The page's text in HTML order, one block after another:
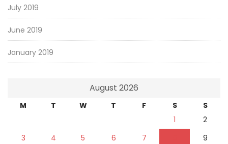
July 2019
June 2019
January 2019
August 2026
M T W T F S
S
1
2
3
4 5 6 7
9